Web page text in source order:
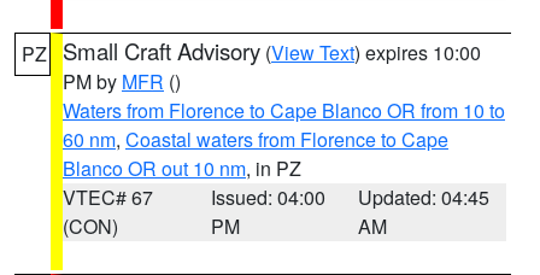
PZ Small Craft Advisory (View Text) expires 10:00
PM by MFR ()
Waters from Florence to Cape Blanco OR from 10 to
60 nm, Coastal waters from Florence to Cape
Blanco OR out 10 nm, in PZ
VTEC# 67
(CON)
Issued: 04:00
PM
Updated: 04:45
AM